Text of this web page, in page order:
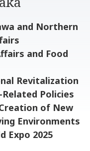
and Northern
and Food
Revitalization
Policies
of New
Environments
Expo 2025